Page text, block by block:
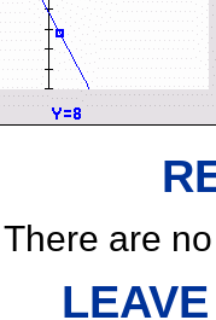
There are